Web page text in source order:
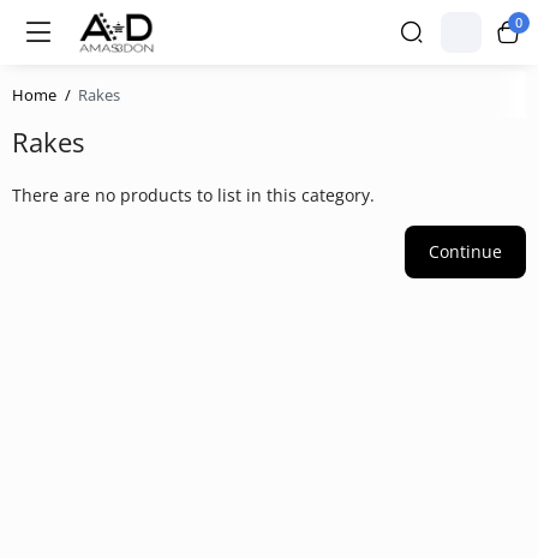
0
Home Rakes
Rakes
There are no products to list in this category.
Continue